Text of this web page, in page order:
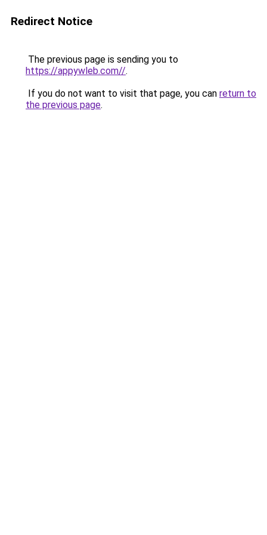
Redirect Notice
The previous page is sending you to
https://appywleb.com//.
If you do not want to visit that page, you can return to
the previous page.